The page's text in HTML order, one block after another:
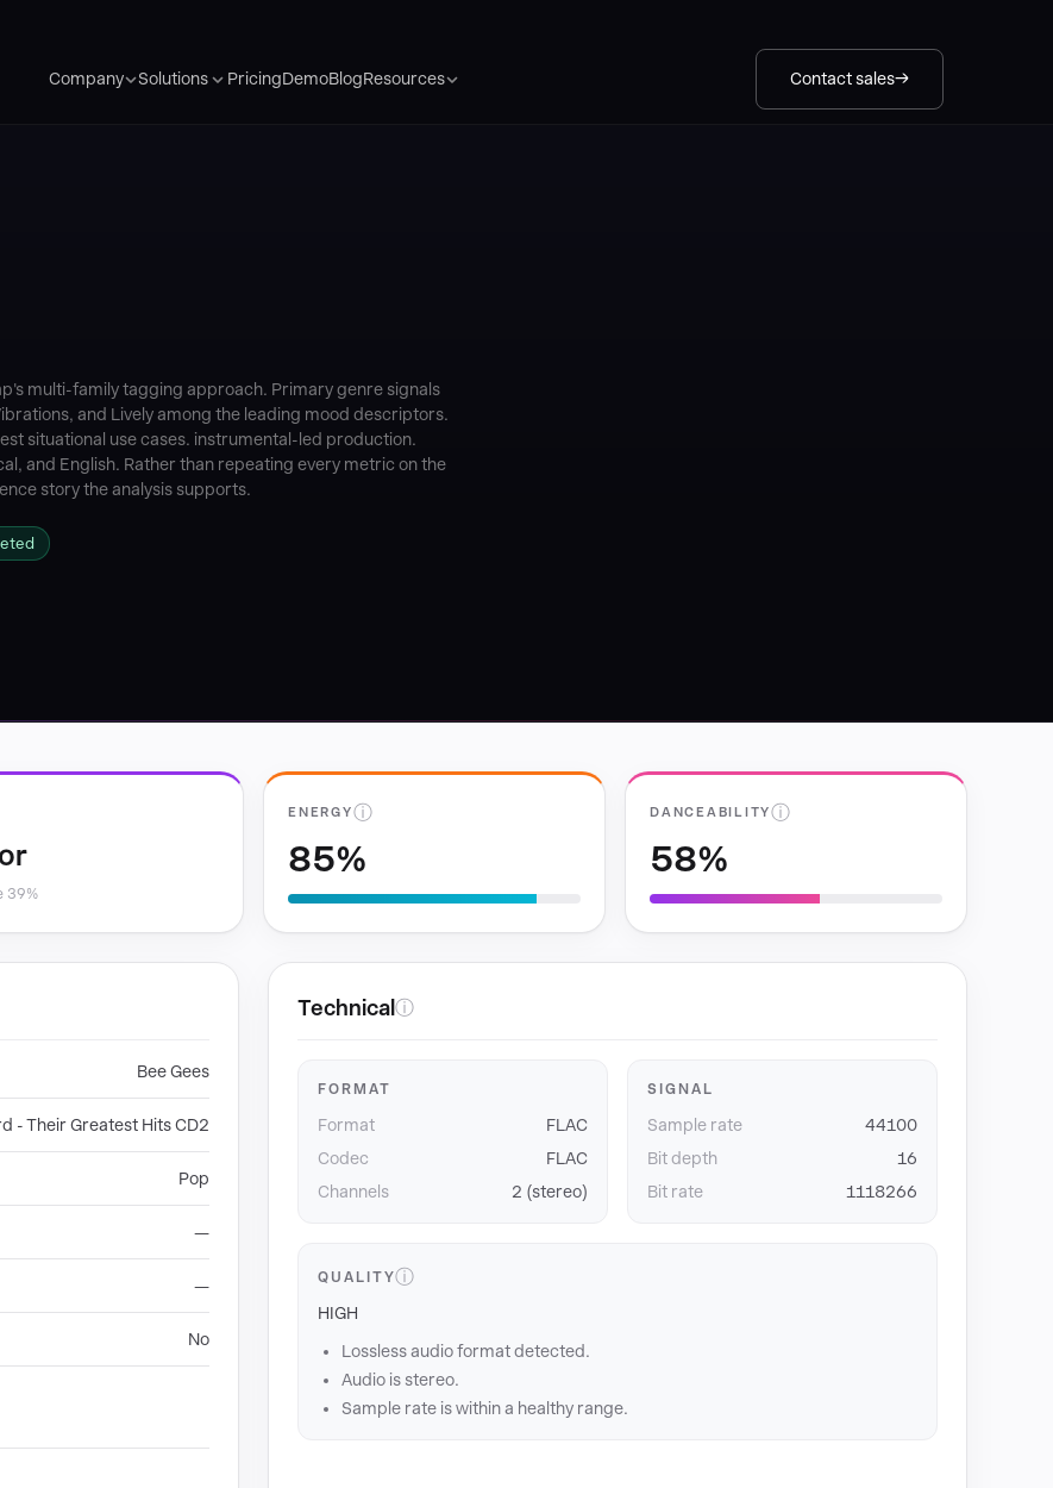
Company Solutions PricingDemoBlogResources Contact sales
multi-family tagging approach. Primary genre signals
and Lively among the leading mood descriptors.
situational use cases. instrumental-led production.
and English. Rather than repeating every metric on the
story the analysis supports.
39%
ENERGYⓘ
85%
DANCEABILITYⓘ
58%
Bee Gees
- Their Greatest Hits CD2
Pop
—
—
No
Technical ⓘ
FORMAT
Format
FLAC
Codec
FLAC
Channels
2 (stereo)
SIGNAL
Sample rate
44100
Bit depth
16
Bit rate
1118266
QUALITYⓘ
HIGH
Lossless audio format detected.
Audio is stereo.
Sample rate is within a healthy range.